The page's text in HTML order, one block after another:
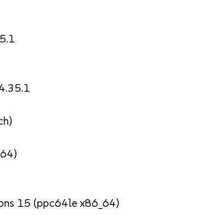
15 (ppc64le x86_64)